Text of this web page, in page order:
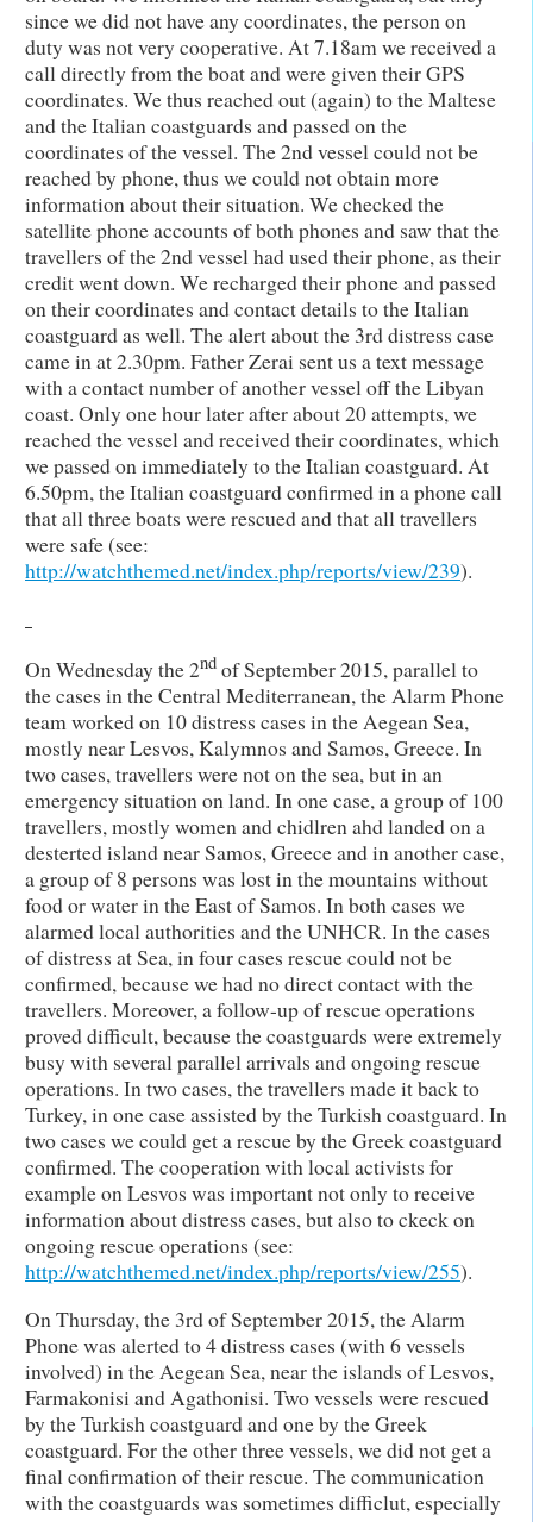
since we did not have any coordinates, the person on
duty was not very cooperative. At 7.18am we received a
call directly from the boat and were given their GPS
coordinates. We thus reached out (again) to the Maltese
and the Italian coastguards and passed on the
coordinates of the vessel. The 2nd vessel could not be
reached by phone, thus we could not obtain more
information about their situation. We checked the
satellite phone accounts of both phones and saw that the
travellers of the 2nd vessel had used their phone, as their
credit went down. We recharged their phone and passed
on their coordinates and contact details to the Italian
coastguard as well. The alert about the 3rd distress case
came in at 2.30pm. Father Zerai sent us a text message
with a contact number of another vessel off the Libyan
coast. Only one hour later after about 20 attempts, we
reached the vessel and received their coordinates, which
we passed on immediately to the Italian coastguard. At
6.50pm, the Italian coastguard confirmed in a phone call
that all three boats were rescued and that all travellers
were safe (see:
http://watchthemed.net/index.php/reports/view/239).
On Wednesday the 2nd of September 2015, parallel to
the cases in the Central Mediterranean, the Alarm Phone
team worked on 10 distress cases in the Aegean Sea,
mostly near Lesvos, Kalymnos and Samos, Greece. In
two cases, travellers were not on the sea, but in an
emergency situation on land. In one case, a group of 100
travellers, mostly women and chidlren ahd landed on a
desterted island near Samos, Greece and in another case,
a group of 8 persons was lost in the mountains without
food or water in the East of Samos. In both cases we
alarmed local authorities and the UNHCR. In the cases
of distress at Sea, in four cases rescue could not be
confirmed, because we had no direct contact with the
travellers. Moreover, a follow-up of rescue operations
proved difficult, because the coastguards were extremely
busy with several parallel arrivals and ongoing rescue
operations. In two cases, the travellers made it back to
Turkey, in one case assisted by the Turkish coastguard. In
two cases we could get a rescue by the Greek coastguard
confirmed. The cooperation with local activists for
example on Lesvos was important not only to receive
information about distress cases, but also to ckeck on
ongoing rescue operations (see:
http://watchthemed.net/index.php/reports/view/255).
On Thursday, the 3rd of September 2015, the Alarm
Phone was alerted to 4 distress cases (with 6 vessels
involved) in the Aegean Sea, near the islands of Lesvos,
Farmakonisi and Agathonisi. Two vessels were rescued
by the Turkish coastguard and one by the Greek
coastguard. For the other three vessels, we did not get a
final confirmation of their rescue. The communication
with the coastguards was sometimes difficlut, especially